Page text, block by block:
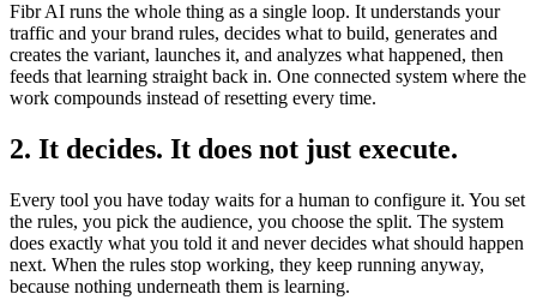
Fibr AI runs the whole thing as a single loop. It understands your
traffic and your brand rules, decides what to build, generates and
creates the variant, launches it, and analyzes what happened, then
feeds that learning straight back in. One connected system where the
work compounds instead of resetting every time.
2. It decides. It does not just execute.
Every tool you have today waits for a human to configure it. You set
the rules, you pick the audience, you choose the split. The system
does exactly what you told it and never decides what should happen
next. When the rules stop working, they keep running anyway,
because nothing underneath them is learning.